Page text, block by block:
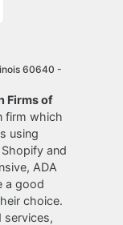
60640 -
Firms of
firm which
using
and
ADA
a good
choice.
services,